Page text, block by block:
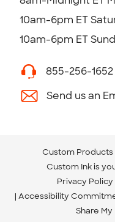
10am-6pm ET
10am-6pm ET
855-256-1652
Send us an
Custom Products
Custom Ink is
Privacy Policy
Accessibility
Share